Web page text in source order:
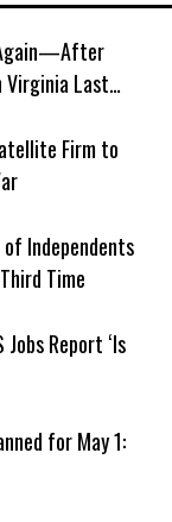
Virginia Last
Firm to
Independents
Time
Report ‘Is
for May 1: